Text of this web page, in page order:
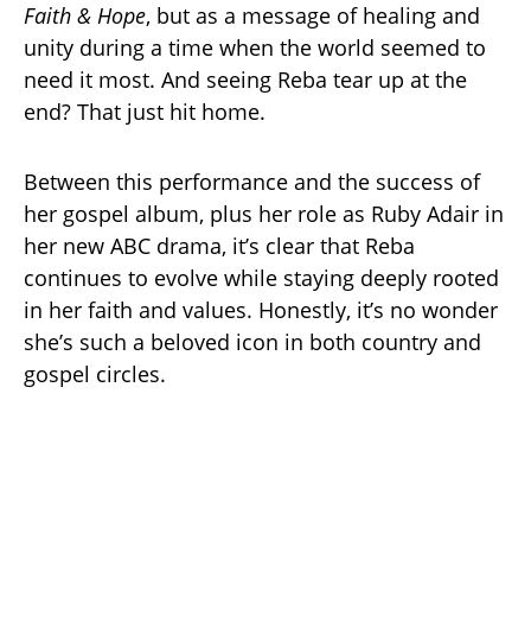
Faith & Hope, but as a message of healing and
unity during a time when the world seemed to
need it most. And seeing Reba tear up at the
end? That just hit home.
Between this performance and the success of
her gospel album, plus her role as Ruby Adair in
her new ABC drama, it’s clear that Reba
continues to evolve while staying deeply rooted
in her faith and values. Honestly, it’s no wonder
she’s such a beloved icon in both country and
gospel circles.